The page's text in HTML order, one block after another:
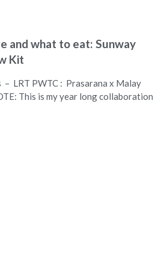
and what to eat: Sunway
Kit
LRT PWTC : Prasarana x Malay
This is my year long collaboration